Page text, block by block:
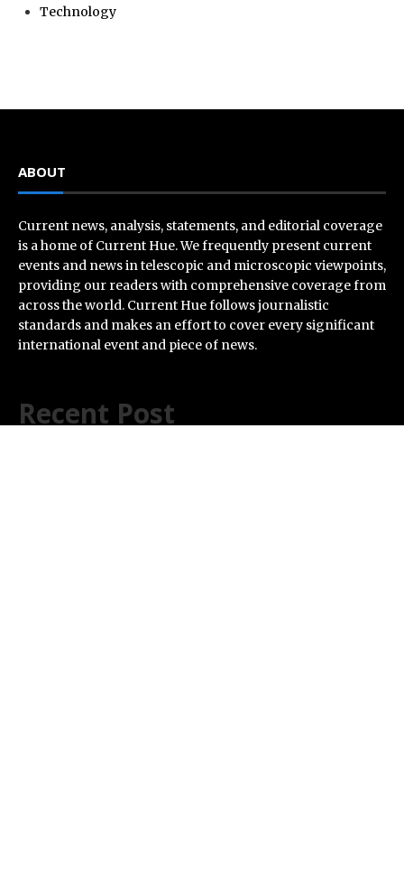
Technology
ABOUT
Current news, analysis, statements, and editorial coverage
is a home of Current Hue. We frequently present current
events and news in telescopic and microscopic viewpoints,
providing our readers with comprehensive coverage from
across the world. Current Hue follows journalistic
standards and makes an effort to cover every significant
international event and piece of news.
Recent Post